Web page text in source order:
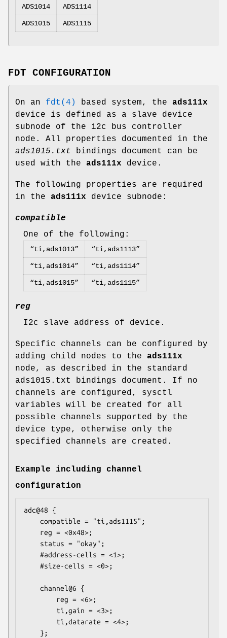
ADS1014 ADS1114
ADS1015 ADS1115
FDT CONFIGURATION
On an fdt(4) based system, the ads111x
device is defined as a slave device
subnode of the i2c bus controller
node. All properties documented in the
ads1015.txt bindings document can be
used with the ads111x device.
The following properties are required
in the ads111x device subnode:
compatible
One of the following:
“ti,ads1013” “ti,ads1113”
“ti,ads1014” “ti,ads1114”
“ti,ads1015” “ti,ads1115”
reg
I2c slave address of device.
Specific channels can be configured by
adding child nodes to the ads111x
node, as described in the standard
ads1015.txt bindings document. If no
channels are configured, sysctl
variables will be created for all
possible channels supported by the
device type, otherwise only the
specified channels are created.
Example including channel
configuration
adc@48 {